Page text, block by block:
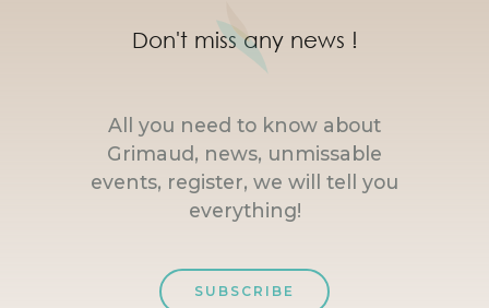
Don't miss any news !
All you need to know about
Grimaud, news, unmissable
events, register, we will tell you
everything!
SUBSCRIBE